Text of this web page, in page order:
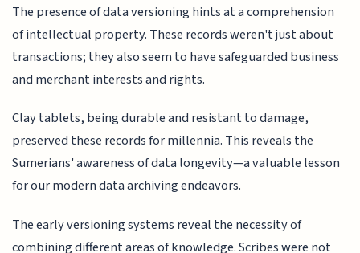
The presence of data versioning hints at a comprehension
of intellectual property. These records weren't just about
transactions; they also seem to have safeguarded business
and merchant interests and rights.
Clay tablets, being durable and resistant to damage,
preserved these records for millennia. This reveals the
Sumerians' awareness of data longevity—a valuable lesson
for our modern data archiving endeavors.
The early versioning systems reveal the necessity of
combining different areas of knowledge. Scribes were not